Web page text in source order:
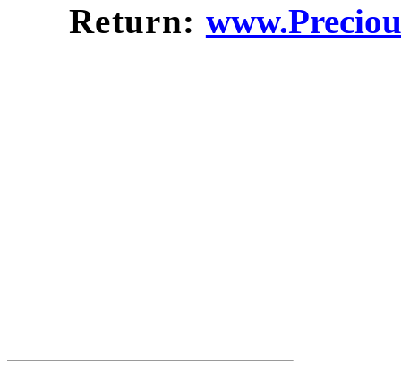
Return: